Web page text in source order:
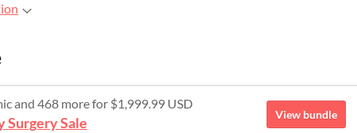
and 468 more for $1,999.99 USD
Surgery Sale
View bundle